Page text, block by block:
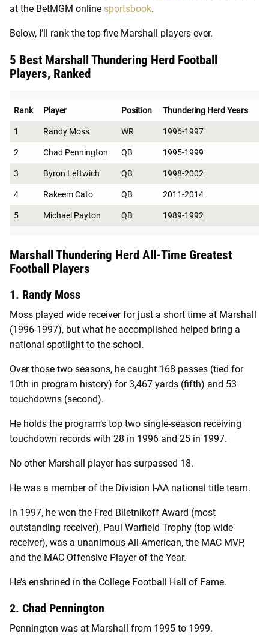
at the BetMGM online sportsbook.
Below, I’ll rank the top five Marshall players ever.
5 Best Marshall Thundering Herd Football
Players, Ranked
Rank Player Position Thundering Herd Years
1 Randy Moss WR 1996-1997
2 Chad Pennington QB 1995-1999
3 Byron Leftwich QB 1998-2002
4 Rakeem Cato QB 2011-2014
5 Michael Payton QB 1989-1992
Marshall Thundering Herd All-Time Greatest
Football Players
1. Randy Moss
Moss played wide receiver for just a short time at Marshall
(1996-1997), but what he accomplished helped bring a
national spotlight to the school.
Over those two seasons, he caught 168 passes (tied for
10th in program history) for 3,467 yards (fifth) and 53
touchdowns (second).
He holds the program’s top two single-season receiving
touchdown records with 28 in 1996 and 25 in 1997.
No other Marshall player has surpassed 18.
He was a member of the Division I-AA national title team.
In 1997, he won the Fred Biletnikoff Award (most
outstanding receiver), Paul Warfield Trophy (top wide
receiver), was a unanimous All-American, the MAC MVP,
and the MAC Offensive Player of the Year.
He’s enshrined in the College Football Hall of Fame.
2. Chad Pennington
Pennington was at Marshall from 1995 to 1999.